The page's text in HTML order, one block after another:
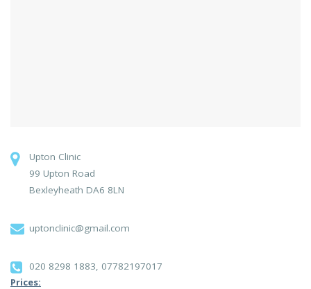
Upton Clinic
99 Upton Road
Bexleyheath DA6 8LN
uptonclinic@gmail.com
020 8298 1883, 07782197017
Prices: